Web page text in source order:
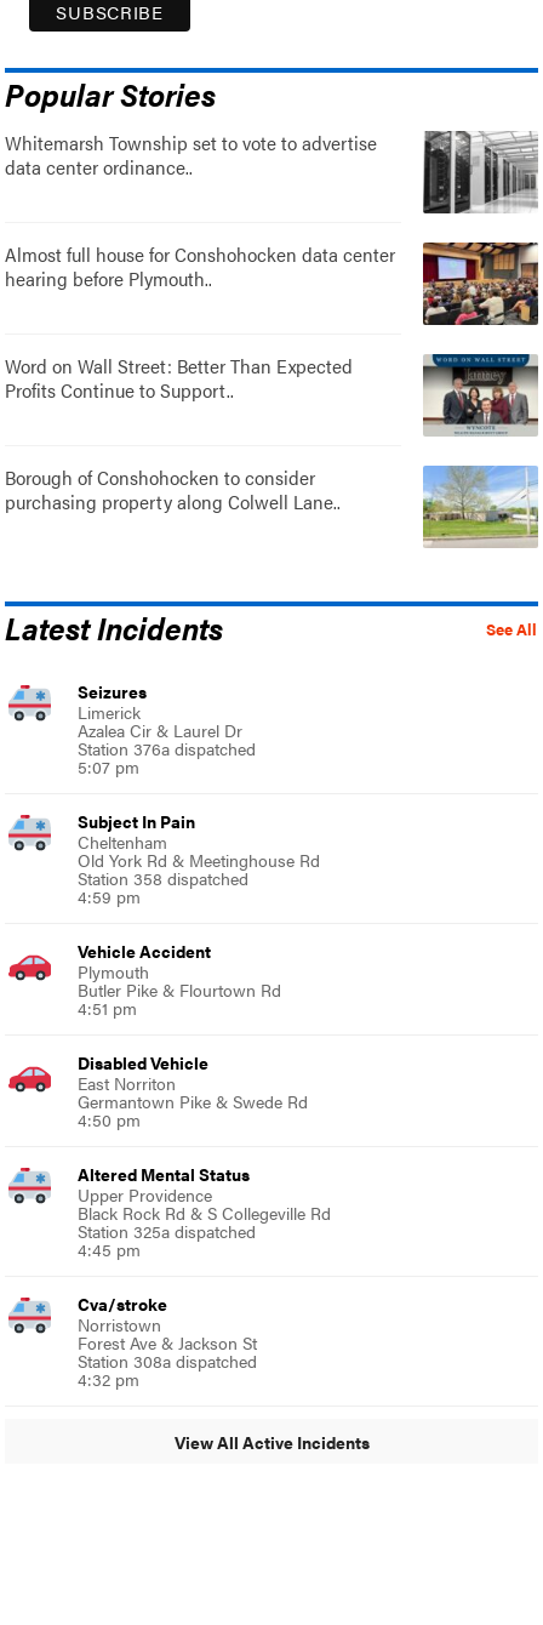
Popular Stories
Whitemarsh Township set to vote to advertise
data center ordinance..
Almost full house for Conshohocken data center
hearing before Plymouth..
Word on Wall Street: Better Than Expected
Profits Continue to Support..
Borough of Conshohocken to consider
purchasing property along Colwell Lane..
See All
Latest Incidents
Seizures
Limerick
Azalea Cir & Laurel Dr
Station 376a dispatched
5:07 pm
Subject In Pain
Cheltenham
Old York Rd & Meetinghouse Rd
Station 358 dispatched
4:59 pm
Vehicle Accident
Plymouth
Butler Pike & Flourtown Rd
4:51 pm
Disabled Vehicle
East Norriton
Germantown Pike & Swede Rd
4:50 pm
Altered Mental Status
Upper Providence
Black Rock Rd & S Collegeville Rd
Station 325a dispatched
4:45 pm
Cva/stroke
Norristown
Forest Ave & Jackson St
Station 308a dispatched
4:32 pm
View All Active Incidents